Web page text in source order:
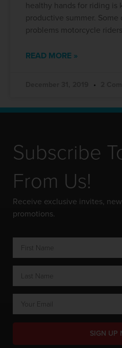
healthy hands for riding is
productive summer.
problems motorcycle riders
READ MORE »
Subscribe
From Us!
Receive exclusive invites,
promotions.
SIGN UP